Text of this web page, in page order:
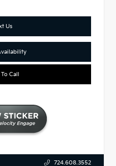
Us
Call
724.608.3552